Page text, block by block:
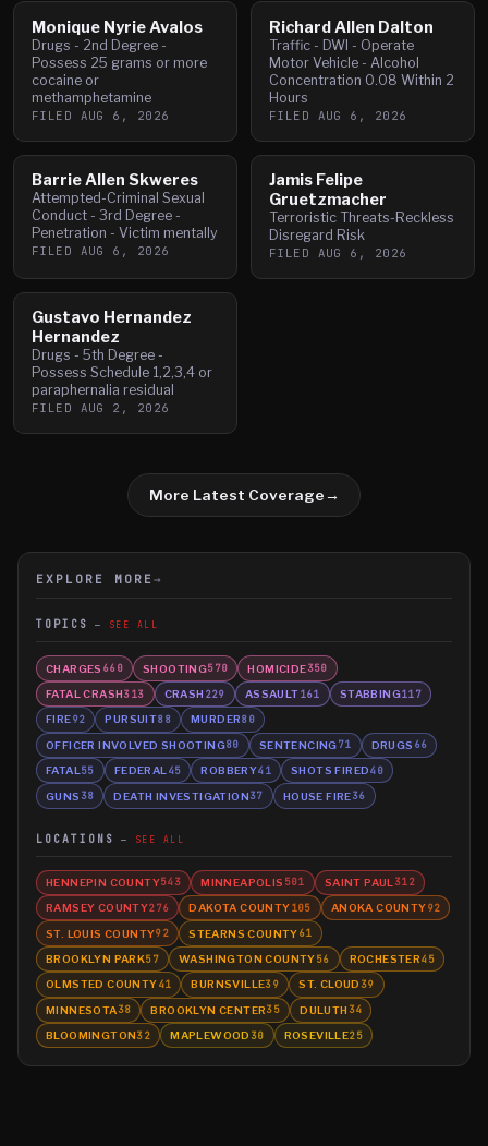
Monique Nyrie Avalos
Drugs - 2nd Degree -
Possess 25 grams or more
cocaine or
methamphetamine
FILED AUG 6, 2026
Richard Allen Dalton
Traffic - DWI - Operate
Motor Vehicle - Alcohol
Concentration 0.08 Within 2
Hours
FILED AUG 6, 2026
Barrie Allen Skweres
Attempted-Criminal Sexual
Conduct - 3rd Degree -
Penetration - Victim mentally
FILED AUG 6, 2026
Jamis Felipe
Gruetzmacher
Terroristic Threats-Reckless
Disregard Risk
FILED AUG 6, 2026
Gustavo Hernandez
Hernandez
Drugs - 5th Degree -
Possess Schedule 1,2,3,4 or
paraphernalia residual
FILED AUG 2, 2026
More Latest Coverage→
EXPLORE MORE →
TOPICS SEE ALL
CHARGES 660 SHOOTING570 HOMICIDE350
FATAL CRASH313 CRASH 229 ASSAULT161 STABBING117
FIRE92 PURSUIT88 MURDER80
OFFICER INVOLVED SHOOTING80 SENTENCING71 DRUGS 66
FATAL 55 FEDERAL 45 ROBBERY41 SHOTS FIRED40
GUNS 38 DEATH INVESTIGATION37 HOUSE FIRE36
LOCATIONS SEE ALL
HENNEPIN COUNTY543 MINNEAPOLIS 501 SAINT PAUL 312
RAMSEY COUNTY276 DAKOTA COUNTY105 ANOKA COUNTY92
ST. LOUIS COUNTY92 STEARNS COUNTY61
BROOKLYN PARK57 WASHINGTON COUNTY56 ROCHESTER45
OLMSTED COUNTY41 BURNSVILLE39 ST. CLOUD 39
MINNESOTA38 BROOKLYN CENTER35 DULUTH 34
BLOOMINGTON32 MAPLEWOOD 30 ROSEVILLE25